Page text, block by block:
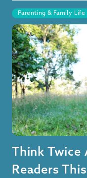
Parenting & Family Life
Think
Readers